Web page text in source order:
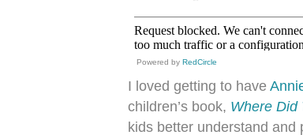
Powered by RedCircle
I loved getting to have
children’s book, Where Did
kids better understand and